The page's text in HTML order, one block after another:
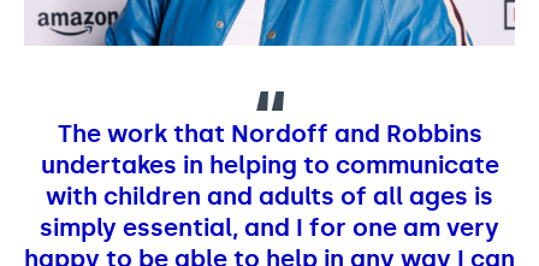
The work that Nordoff and Robbins
undertakes in helping to communicate
with children and adults of all ages is
simply essential, and I for one am very
happy to be able to help in any way I can